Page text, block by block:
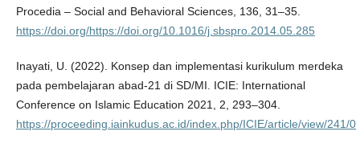
Procedia – Social and Behavioral Sciences, 136, 31–35.
https://doi.org/https://doi.org/10.1016/j.sbspro.2014.05.285
Inayati, U. (2022). Konsep dan implementasi kurikulum merdeka
pada pembelajaran abad-21 di SD/MI. ICIE: International
Conference on Islamic Education 2021, 2, 293–304.
https://proceeding.iainkudus.ac.id/index.php/ICIE/article/view/241/0